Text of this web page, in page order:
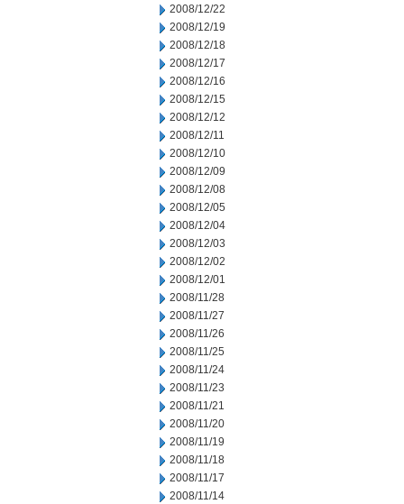
2008/12/22
2008/12/19
2008/12/18
2008/12/17
2008/12/16
2008/12/15
2008/12/12
2008/12/11
2008/12/10
2008/12/09
2008/12/08
2008/12/05
2008/12/04
2008/12/03
2008/12/02
2008/12/01
2008/11/28
2008/11/27
2008/11/26
2008/11/25
2008/11/24
2008/11/23
2008/11/21
2008/11/20
2008/11/19
2008/11/18
2008/11/17
2008/11/14